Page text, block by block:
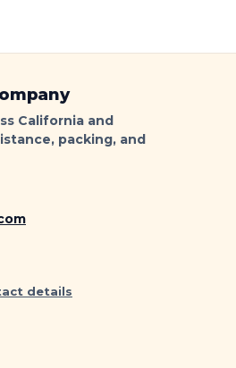
r
California and
packing, and
details